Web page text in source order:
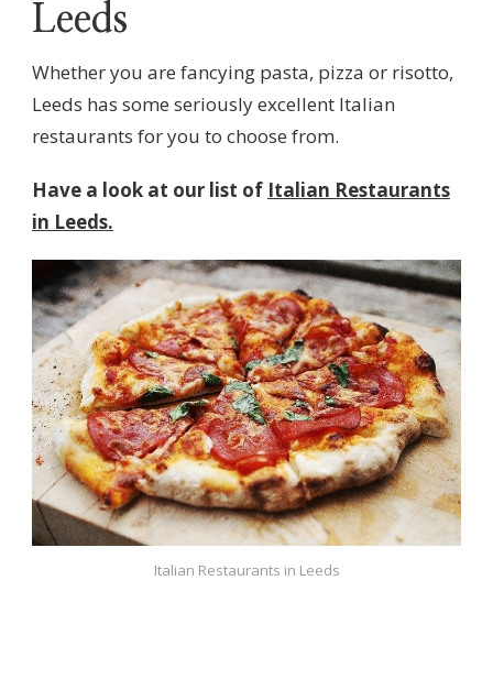
Leeds
Whether you are fancying pasta, pizza or risotto,
Leeds has some seriously excellent Italian
restaurants for you to choose from.
Have a look at our list of Italian Restaurants
in Leeds.
Italian Restaurants in Leeds